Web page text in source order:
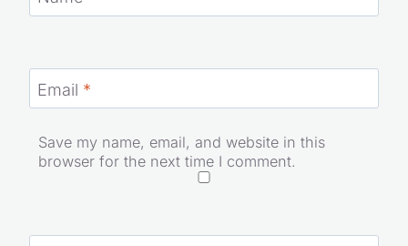
Email *
Save my name, email, and website in this
browser for the next time I comment.